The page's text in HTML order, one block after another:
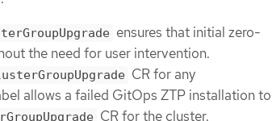
ensures that initial zero-
the need for user intervention.
CR for any
allows a failed GitOps ZTP installation to
CR for the cluster.